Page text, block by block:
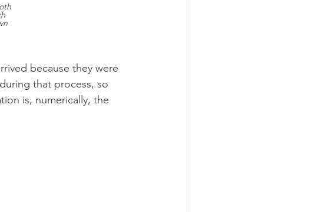
because they were
that process, so
is, numerically, the